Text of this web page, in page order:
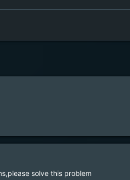
solve this problem